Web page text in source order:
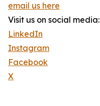
email us here
Visit us on social media:
LinkedIn
Instagram
Facebook
X